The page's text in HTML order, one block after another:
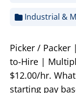
Industrial &
Picker /
to-Hire |
$12.00/hr.
starting pay